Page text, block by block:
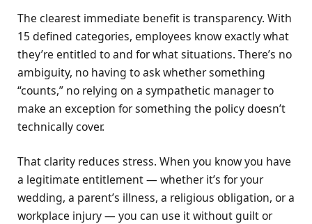
The clearest immediate benefit is transparency. With
15 defined categories, employees know exactly what
they’re entitled to and for what situations. There’s no
ambiguity, no having to ask whether something
“counts,” no relying on a sympathetic manager to
make an exception for something the policy doesn’t
technically cover.
That clarity reduces stress. When you know you have
a legitimate entitlement — whether it’s for your
wedding, a parent’s illness, a religious obligation, or a
workplace injury — you can use it without guilt or